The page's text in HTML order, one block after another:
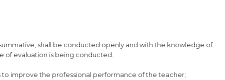
shall be conducted openly and with the knowledge of
of evaluation is being conducted.
to improve the professional performance of the teacher;